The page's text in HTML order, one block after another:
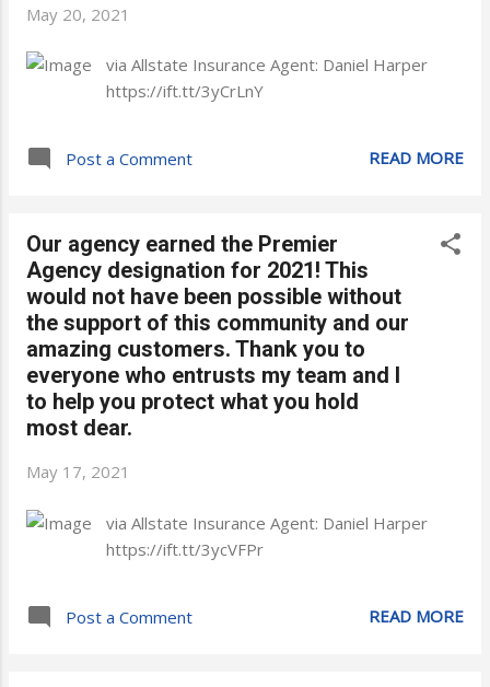
May 20, 2021
via Allstate Insurance Agent: Daniel Harper
https://ift.tt/3yCrLnY
Post a Comment READ MORE
Our agency earned the Premier
Agency designation for 2021! This
would not have been possible without
the support of this community and our
amazing customers. Thank you to
everyone who entrusts my team and I
to help you protect what you hold
most dear.
May 17, 2021
via Allstate Insurance Agent: Daniel Harper
https://ift.tt/3ycVFPr
Post a Comment READ MORE